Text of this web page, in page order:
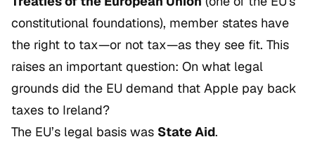
constitutional foundations), member states have
the right to tax—or not tax—as they see fit. This
raises an important question: On what legal
grounds did the EU demand that Apple pay back
taxes to Ireland?
The EU’s legal basis was State Aid.